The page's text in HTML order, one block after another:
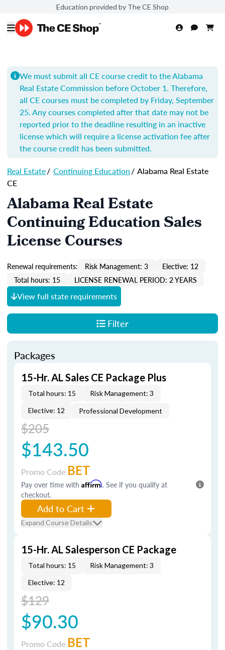
Education provided by The CE Shop
We must submit all CE course credit to the Alabama
Real Estate Commission before October 1. Therefore,
all CE courses must be completed by Friday, September
25. Any courses completed after that date may not be
reported prior to the deadline resulting in an inactive
license which will require a license activation fee after
the course credit has been submitted.
Real Estate/ Continuing Education/ Alabama Real Estate
CE
Alabama Real Estate
Continuing Education Sales
License Courses
Renewal requirements: Risk Management: 3
Elective: 12
Total hours: 15
LICENSE RENEWAL PERIOD: 2 YEARS
View full state requirements
Filter
Packages
15-Hr. AL Sales CE Package Plus
Total hours: 15
Risk Management: 3
Elective: 12
Professional Development
$205
$143.50
Promo Code BET
Pay over time with Affirm. See if you qualify at
checkout.
Add to Cart
Expand Course Details
15-Hr. AL Salesperson CE Package
Total hours: 15
Risk Management: 3
Elective: 12
$129
$90.30
Promo Code BET